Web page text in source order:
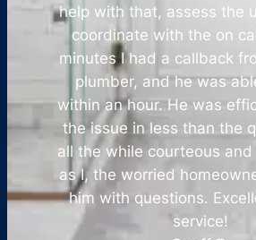
help with that, assess the
coordinate with the on
minutes I had a callback
plumber, and he was
within an hour. He was
the issue in less than the
all the while courteous
as I, the worried
him with questions.
service!